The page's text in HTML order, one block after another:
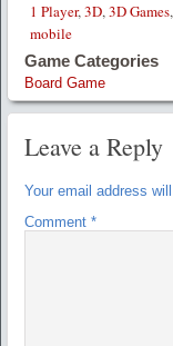
1 Player,3D,3D Games,
mobile
Game Categories
Board Game
Leave a Reply
Your email address
Comment *